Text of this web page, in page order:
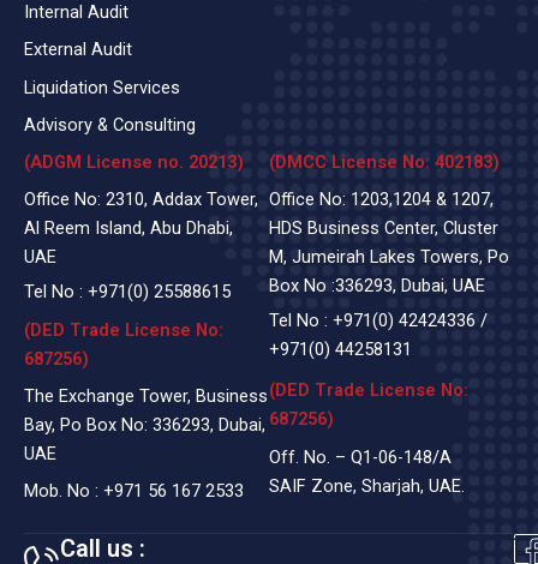
Internal Audit
External Audit
Liquidation Services
Advisory & Consulting
(ADGM License no. 20213)
Office No: 2310, Addax Tower,
Al Reem Island, Abu Dhabi,
UAE
Tel No : +971(0) 25588615
(DED Trade License No:
687256)
The Exchange Tower, Business
Bay, Po Box No: 336293, Dubai,
UAE
Mob. No : +971 56 167 2533
(DMCC License No: 402183)
Office No: 1203,1204 & 1207,
HDS Business Center, Cluster
M, Jumeirah Lakes Towers, Po
Box No :336293, Dubai, UAE
Tel No : +971(0) 42424336 /
+971(0) 44258131
(DED Trade License No:
687256)
Off. No. – Q1-06-148/A
SAIF Zone, Sharjah, UAE.
Call us :